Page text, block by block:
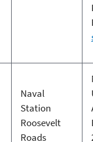
Naval
Station
Roosevelt
Roads